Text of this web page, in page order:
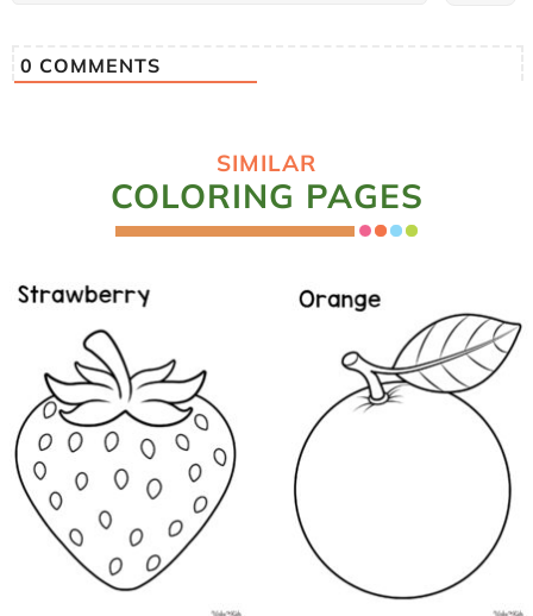
0 COMMENTS
SIMILAR
COLORING PAGES